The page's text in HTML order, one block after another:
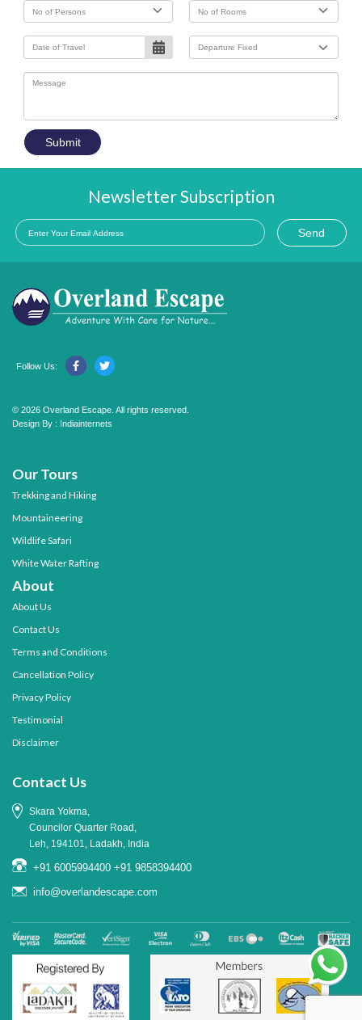
Submit
Newsletter Subscription
Send
Follow Us:
© 2026 Overland Escape. All rights reserved.
Design By : Indiainternets
Our Tours
Trekking and Hiking
Mountaineering
Wildlife Safari
White Water Rafting
About
About Us
Contact Us
Terms and Conditions
Cancellation Policy
Privacy Policy
Testimonial
Disclaimer
Contact Us
Skara Yokma,
Councilor Quarter Road,
Leh, 194101, Ladakh, India
+91 6005994400 +91 9858394400
info@overlandescape.com